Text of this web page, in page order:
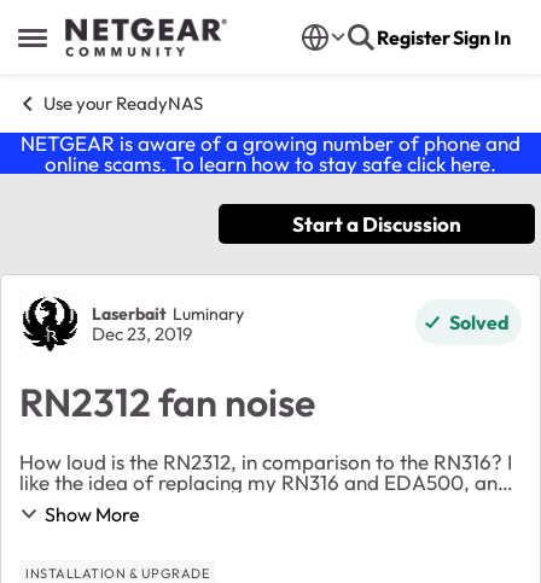
Open Side Menu
Skip to content RegisterSign In
Use your ReadyNAS
NETGEAR is aware of a growing number of phone and
online scams. To learn how to stay safe click here.
Start a Discussion
Forum Discussion
Laserbait Luminary
Dec 23, 2019 Solved
RN2312 fan noise
How loud is the RN2312, in comparison to the RN316? I
like the idea of replacing my RN316 and EDA500, and
put all my disks into one unit as one large RAID6, but
this is for my home, and I don't want ...
Show More
INSTALLATION & UPGRADE